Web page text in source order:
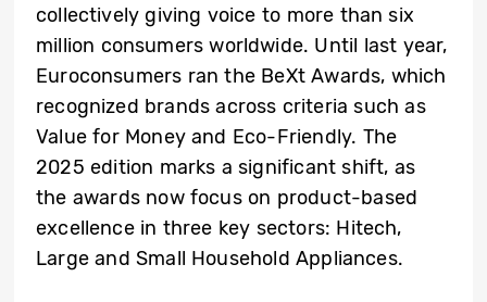
collectively giving voice to more than six
million consumers worldwide. Until last year,
Euroconsumers ran the BeXt Awards, which
recognized brands across criteria such as
Value for Money and Eco-Friendly. The
2025 edition marks a significant shift, as
the awards now focus on product-based
excellence in three key sectors: Hitech,
Large and Small Household Appliances.